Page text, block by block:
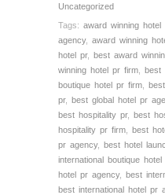
Uncategorized
Tags: award winning hotel
agency, award winning
hotel pr, best award
winning hotel pr firm
best
boutique hotel pr firm
pr, best global hotel pr
best hospitality pr, best
hospitality pr firm
best
pr agency, best hotel
international boutique hotel
hotel pr agency, best
best international hotel pr